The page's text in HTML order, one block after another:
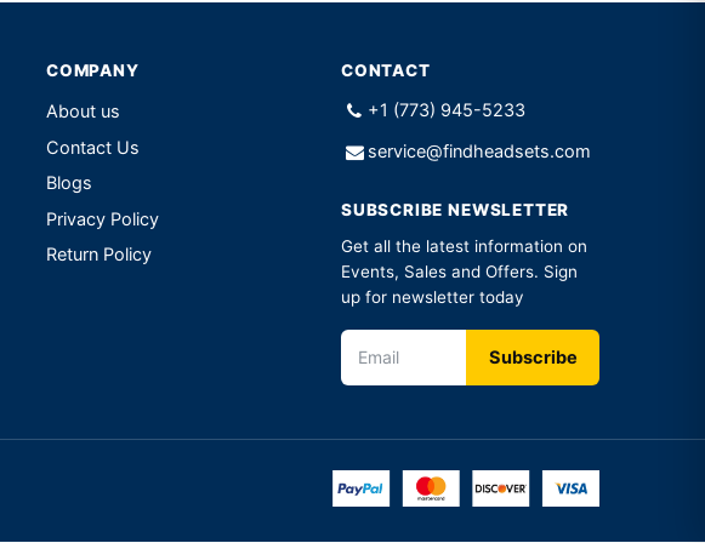
COMPANY
About us
Contact Us
Blogs
Privacy Policy
Return Policy
CONTACT
+1 (773) 945-5233
service@findheadsets.com
SUBSCRIBE NEWSLETTER
Get all the latest information on
Events, Sales and Offers. Sign
up for newsletter today